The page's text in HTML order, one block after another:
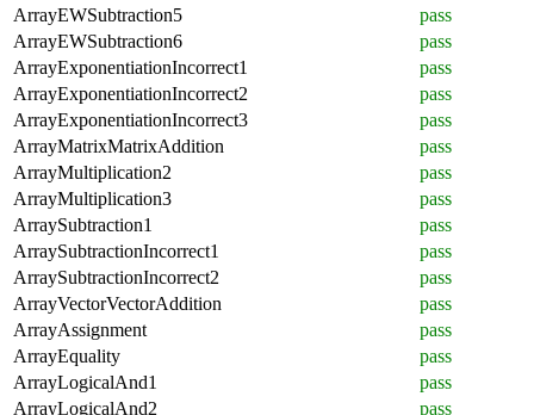
ArrayEWSubtraction5
pass
ArrayEWSubtraction6
pass
ArrayExponentiationIncorrect1
pass
ArrayExponentiationIncorrect2
pass
ArrayExponentiationIncorrect3
pass
ArrayMatrixMatrixAddition
pass
ArrayMultiplication2
pass
ArrayMultiplication3
pass
ArraySubtraction1
pass
ArraySubtractionIncorrect1
pass
ArraySubtractionIncorrect2
pass
ArrayVectorVectorAddition
pass
ArrayAssignment
pass
ArrayEquality
pass
ArrayLogicalAnd1
pass
ArrayLogicalAnd2
pass